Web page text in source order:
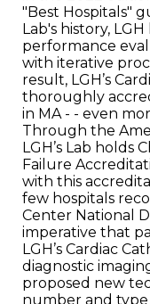
"Best Hospitals"
Lab's history,
performance
with iterative
result, LGH’s
thoroughly
in MA - - even
Through the
LGH’s Lab holds
Failure
with this
few hospitals
Center National
imperative that
LGH’s Cardiac
diagnostic
proposed new
number and